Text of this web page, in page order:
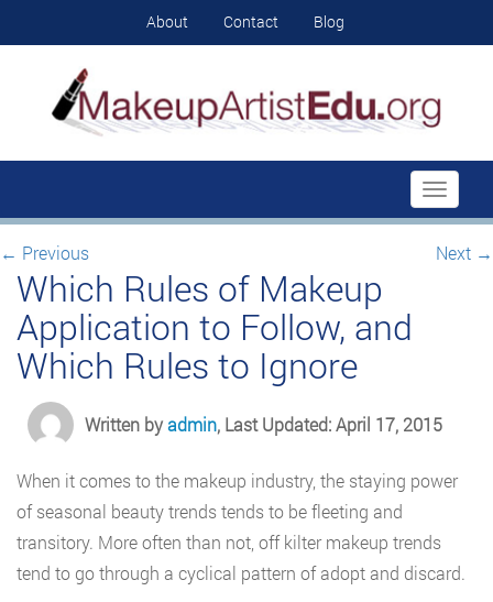
About Contact Blog
Toggle
← Previous Next →
Which Rules of Makeup
Application to Follow, and
Which Rules to Ignore
Written byadmin, Last Updated: April 17, 2015
When it comes to the makeup industry, the staying power
of seasonal beauty trends tends to be fleeting and
transitory. More often than not, off kilter makeup trends
tend to go through a cyclical pattern of adopt and discard.